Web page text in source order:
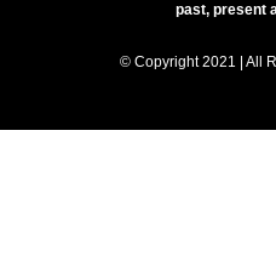
past, present
© Copyright 2021 | All